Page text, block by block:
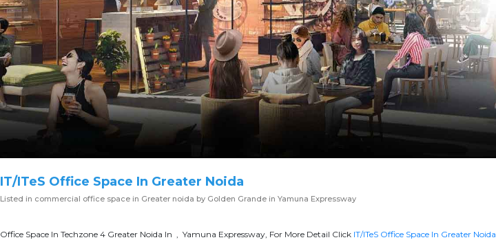
IT/ITeS Office Space In Greater Noida
Listed in commercial office space in Greater noida by Golden Grande in Yamuna Expressway
Office Space In Techzone 4 Greater Noida In , Yamuna Expressway, For More Detail Click IT/ITeS Office Space In Greater Noida